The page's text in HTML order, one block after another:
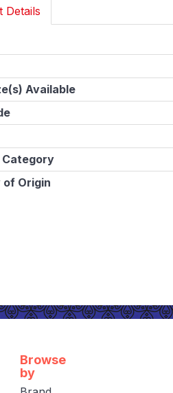
Details
Available
Origin
Browse
by